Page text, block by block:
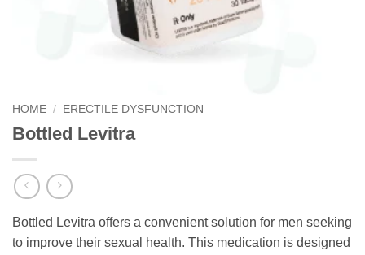
HOME / ERECTILE DYSFUNCTION
Bottled Levitra
Bottled Levitra offers a convenient solution for men seeking
to improve their sexual health. This medication is designed